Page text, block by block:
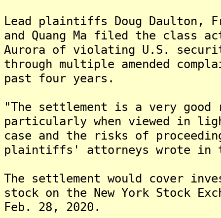
Lead plaintiffs Doug Daulton,
and Quang Ma filed the class
Aurora of violating U.S.
through multiple amended
past four years.
"The settlement is a very
particularly when viewed in
case and the risks of
plaintiffs' attorneys wrote
The settlement would cover
stock on the New York Stock
Feb. 28, 2020.